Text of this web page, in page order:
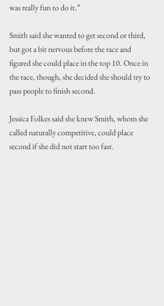
was really fun to do it.”
Smith said she wanted to get second or third,
but got a bit nervous before the race and
figured she could place in the top 10. Once in
the race, though, she decided she should try to
pass people to finish second.
Jessica Folkes said she knew Smith, whom she
called naturally competitive, could place
second if she did not start too fast.